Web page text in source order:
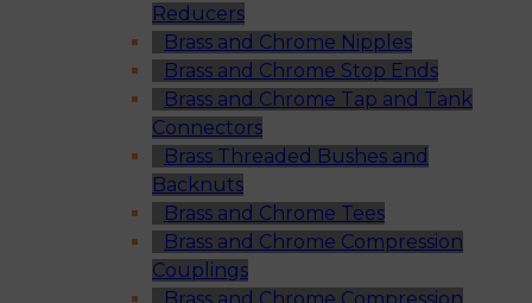
Reducers
Brass and Chrome Nipples
Brass and Chrome Stop Ends
Brass and Chrome Tap and Tank
Connectors
Brass Threaded Bushes and
Backnuts
Brass and Chrome Tees
Brass and Chrome Compression
Couplings